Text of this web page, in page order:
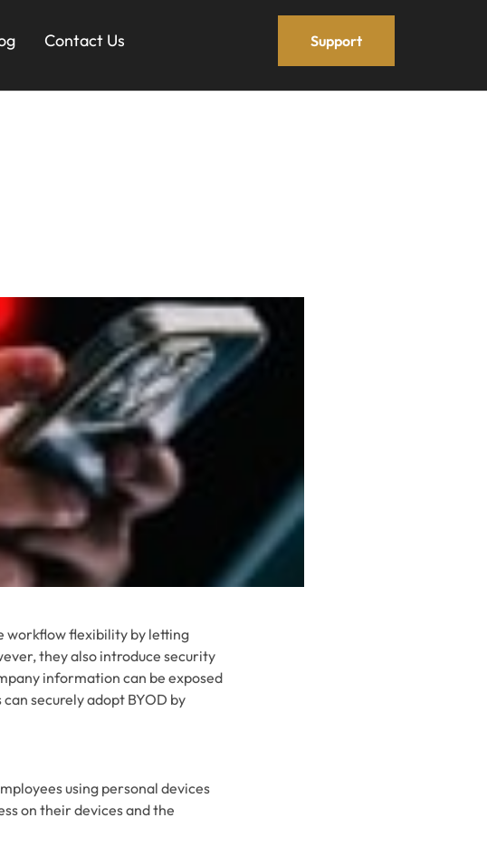
Contact Us Support
workflow flexibility by letting
they also introduce security
information can be exposed
securely adopt BYOD by
using personal devices
on their devices and the